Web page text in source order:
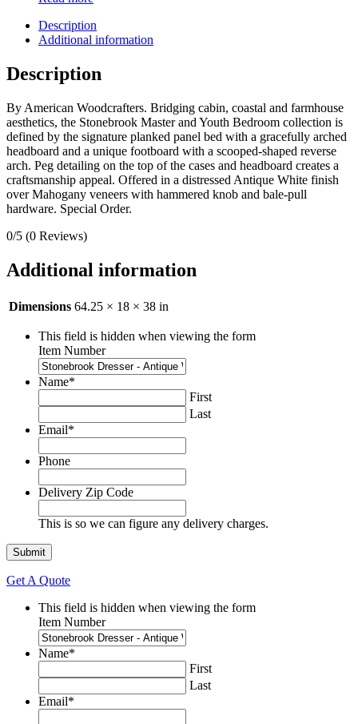
Description
Additional information
Description
By American Woodcrafters. Bridging cabin, coastal and farmhouse
aesthetics, the Stonebrook Master and Youth Bedroom collection is
defined by the signature planked panel bed with a gracefully arched
headboard and a unique footboard with a scooped-shaped reverse
arch. Peg detailing on the top of the cases and headboard creates a
craftsmanship appeal. Offered in a distressed Antique White finish
over Mahogany veneers with hammered knob and bale-pull
hardware. Special Order.
0/5 (0 Reviews)
Additional information
Dimensions 64.25 × 18 × 38 in
This field is hidden when viewing the form
Item Number
Name*
First
Last
Email*
Phone
Delivery Zip Code
This is so we can figure any delivery charges.
Get A Quote
This field is hidden when viewing the form
Item Number
Name*
First
Last
Email*